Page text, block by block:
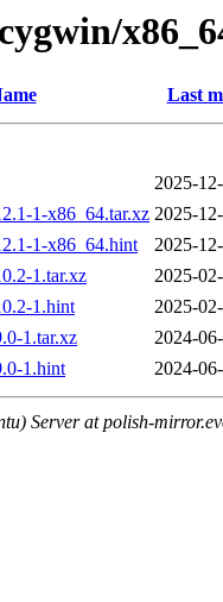
Last
2025-
1-x86_64.tar.xz 2025-
1-x86_64.hint
2025-
1.tar.xz
2025-
1.hint
2025-
1.tar.xz
2024-
1.hint
2024-
Server at polish-